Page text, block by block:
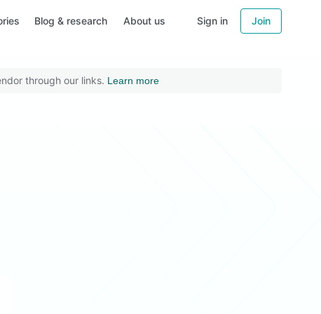
Blog & research About us Sign in Join
through our links. Learn more